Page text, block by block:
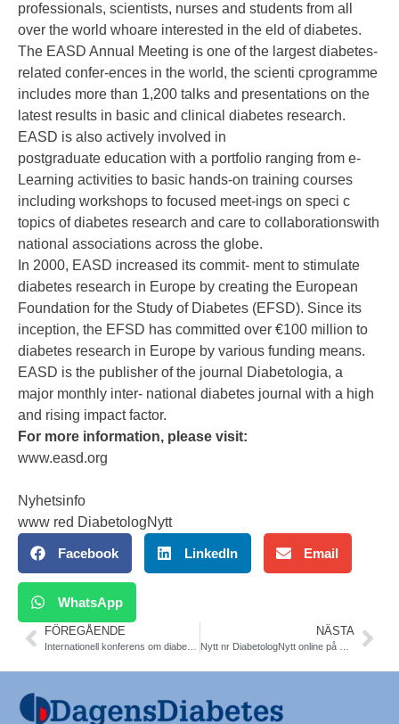
professionals, scientists, nurses and students from all
over the world whoare interested in the eld of diabetes.
The EASD Annual Meeting is one of the largest diabetes-
related confer-ences in the world, the scienti cprogramme
includes more than 1,200 talks and presentations on the
latest results in basic and clinical diabetes research.
EASD is also actively involved in
postgraduate education with a portfolio ranging from e-
Learning activities to basic hands-on training courses
including workshops to focused meet-ings on speci c
topics of diabetes research and care to collaborationswith
national associations across the globe.
In 2000, EASD increased its commit- ment to stimulate
diabetes research in Europe by creating the European
Foundation for the Study of Diabetes (EFSD). Since its
inception, the EFSD has committed over €100 million to
diabetes research in Europe by various funding means.
EASD is the publisher of the journal Diabetologia, a
major monthly inter- national diabetes journal with a high
and rising impact factor.
For more information, please visit:
www.easd.org
Nyhetsinfo
www red DiabetologNytt
Facebook LinkedIn Email
WhatsApp
FÖREGÅENDE NÄSTA